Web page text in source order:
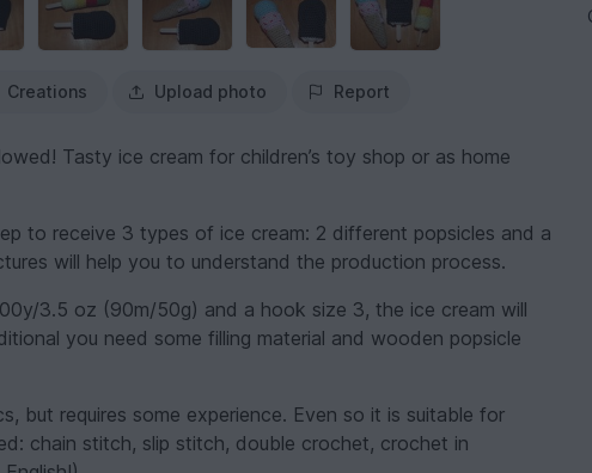
Creations Upload photo Report
Tasty ice cream for children’s toy shop or as home
to receive 3 types of ice cream: 2 different popsicles and a
will help you to understand the production process.
3.5 oz (90m/50g) and a hook size 3, the ice cream will
you need some filling material and wooden popsicle
but requires some experience. Even so it is suitable for
chain stitch, slip stitch, double crochet, crochet in